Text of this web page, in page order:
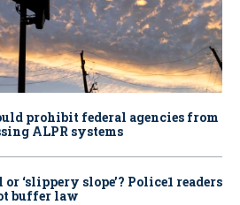
prohibit federal agencies from
ALPR systems
‘slippery slope’? Police1 readers
buffer law